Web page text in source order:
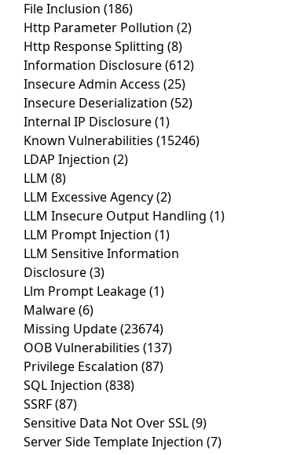
File Inclusion (186)
Http Parameter Pollution (2)
Http Response Splitting (8)
Information Disclosure(612)
Insecure Admin Access (25)
Insecure Deserialization (52)
Internal IP Disclosure(1)
Known Vulnerabilities (15246)
LDAP Injection (2)
LLM (8)
LLM Excessive Agency(2)
LLM Insecure Output Handling (1)
LLM Prompt Injection (1)
LLM Sensitive Information
Disclosure(3)
Llm Prompt Leakage(1)
Malware(6)
Missing Update(23674)
OOB Vulnerabilities (137)
Privilege Escalation (87)
SQL Injection (838)
SSRF(87)
Sensitive Data Not Over SSL(9)
Server Side Template Injection (7)